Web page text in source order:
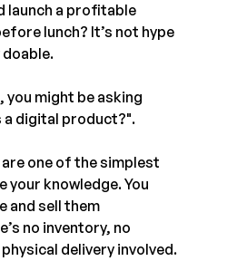
launch a profitable
lunch? It’s not hype
might be asking
digital product?".
one of the simplest
your knowledge. You
and sell them
no inventory, no
delivery involved.